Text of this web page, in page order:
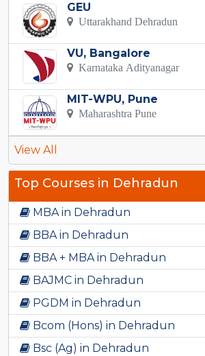
GEU
Uttarakhand Dehradun
VU, Bangalore
Karnataka Adityanagar
MIT-WPU, Pune
Maharashtra Pune
View All
Top Courses in Dehradun
MBA in Dehradun
BBA in Dehradun
BBA + MBA in Dehradun
BAJMC in Dehradun
PGDM in Dehradun
Bcom (Hons) in Dehradun
Bsc (Ag) in Dehradun